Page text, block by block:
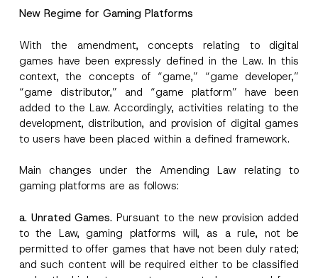
New Regime for Gaming Platforms
With the amendment, concepts relating to digital
games have been expressly defined in the Law. In this
context, the concepts of “game,” “game developer,”
“game distributor,” and “game platform” have been
added to the Law. Accordingly, activities relating to the
development, distribution, and provision of digital games
to users have been placed within a defined framework.
Main changes under the Amending Law relating to
gaming platforms are as follows:
a. Unrated Games. Pursuant to the new provision added
to the Law, gaming platforms will, as a rule, not be
permitted to offer games that have not been duly rated;
and such content will be required either to be classified
E-Mail Address*
j
e
c
t
Phone Number*
Subject
P
i
v
I have read and understood the
privacy notice
for the personal data provided through this
contact form.
By submitting this contact form, I consent to